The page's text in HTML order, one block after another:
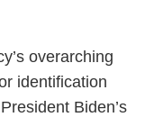
overarching
identification
Biden’s